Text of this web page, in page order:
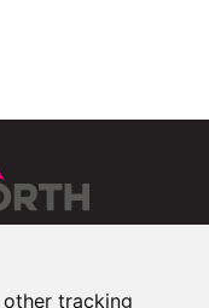
tracking
Blog